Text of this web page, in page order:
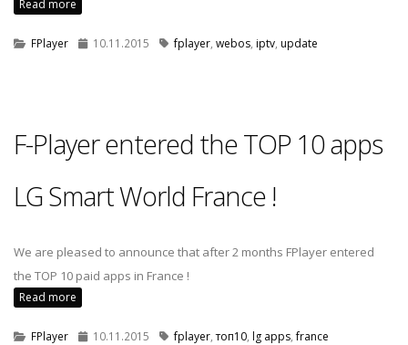
Read more
FPlayer 10.11.2015 fplayer webos iptv update
F-Player entered the TOP 10 apps
LG Smart World France !
We are pleased to announce that after 2 months FPlayer entered
the TOP 10 paid apps in France !
Read more
FPlayer 10.11.2015 fplayer ,топ10 lg apps ,france